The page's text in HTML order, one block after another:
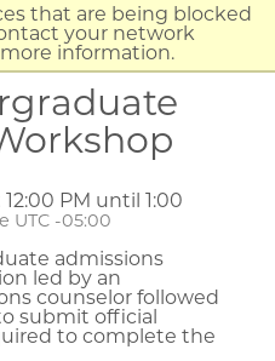
that are being blocked
your network
information.
12:00 PM until 1:00
UTC -05:00
admissions
led by an
counselor followed
submit official
to complete the